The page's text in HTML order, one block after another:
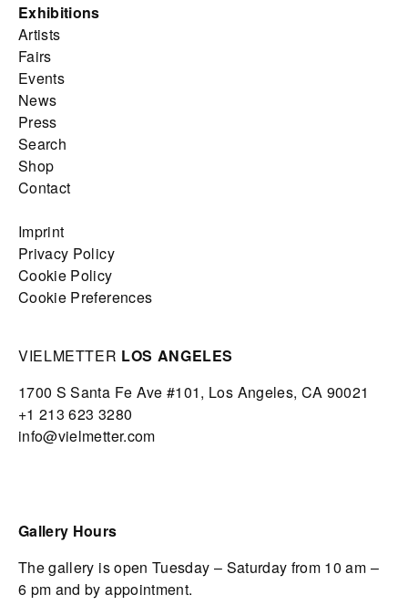
Exhibitions
Artists
Fairs
Events
News
Press
Search
Shop
Contact
Imprint
Privacy Policy
Cookie Policy
Cookie Preferences
VIELMETTER LOS ANGELES
1700 S Santa Fe Ave #101, Los Angeles, CA 90021
+1 213 623 3280
info@vielmetter.com
Gallery Hours
The gallery is open Tuesday – Saturday from 10 am –
6 pm and by appointment.